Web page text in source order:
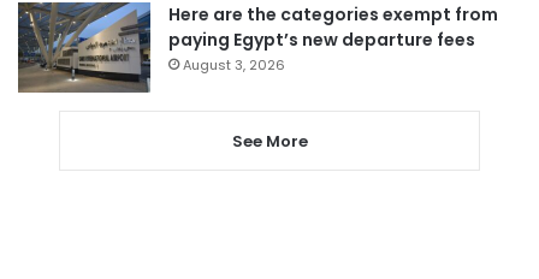
Here are the categories exempt from
paying Egypt’s new departure fees
August 3, 2026
See More